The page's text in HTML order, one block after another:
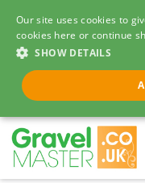
Our site uses cookies to
cookies here or continue
SHOW DETAILS